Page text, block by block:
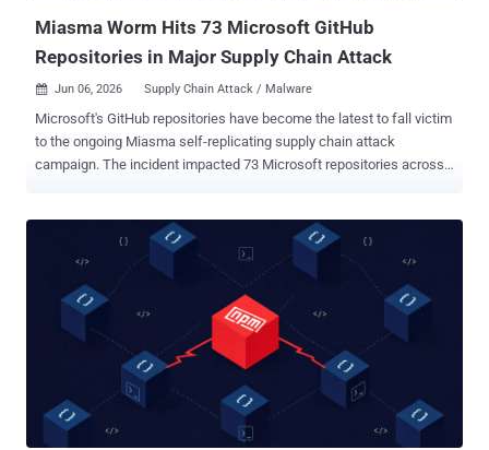
Miasma Worm Hits 73 Microsoft GitHub
Repositories in Major Supply Chain Attack
 Jun 06, 2026 Supply Chain Attack / Malware
Microsoft's GitHub repositories have become the latest to fall victim
to the ongoing Miasma self-replicating supply chain attack
campaign. The incident impacted 73 Microsoft repositories across
development has prompted GitHub to disable access to those
repositories. "Access to this repository has been disabled by GitHub
Staff due to a violation of GitHub's terms of service," reads the
message when attempting to access the " Azure/azure-functions-
host " repository. "If you are the owner of the repository, you may
reach out to GitHub Support for more information." According to
OpenSourceMalware, some of the repositories impacted by the
incident are listed below - azure-search-openai-demo-
purviewdatasecurity Connectors-NET-LSP Connectors-NET-SDK
durabletask durabletask-dotnet durabletask-go durablet...